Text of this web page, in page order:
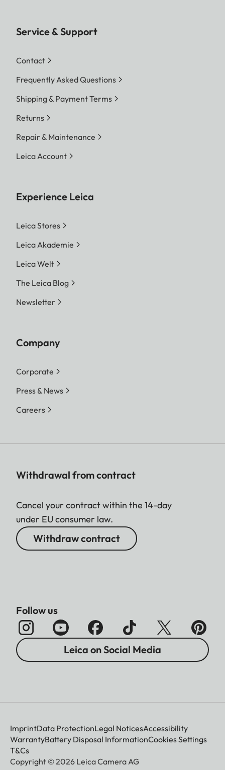
Service & Support
Contact
Frequently Asked Questions
Shipping & Payment Terms
Returns
Repair & Maintenance
Leica Account
Experience Leica
Leica Stores
Leica Akademie
Leica Welt
The Leica Blog
Newsletter
Company
Corporate
Press & News
Careers
Withdrawal from contract
Cancel your contract within the 14-day
under EU consumer law.
Withdraw contract
Follow us
Leica on Social Media
ImprintData ProtectionLegal NoticesAccessibility
WarrantyBattery Disposal InformationCookies Settings
T&Cs
Copyright © 2026 Leica Camera AG